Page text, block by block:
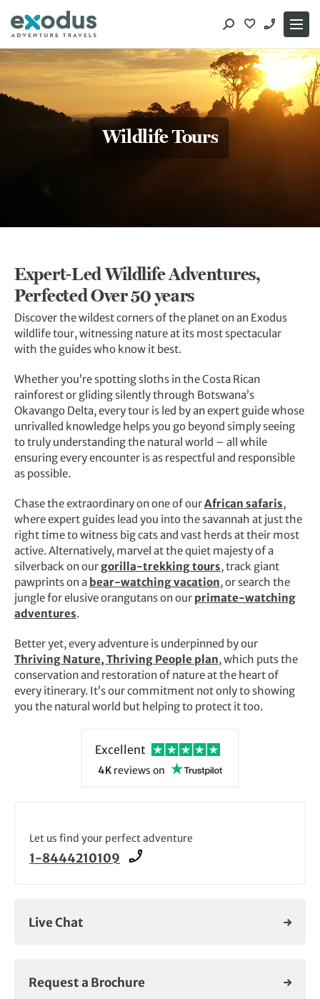
content
Wildlife Tours
Expert-Led Wildlife Adventures,
Perfected Over 50 years
Discover the wildest corners of the planet on an Exodus
wildlife tour, witnessing nature at its most spectacular
with the guides who know it best.
Whether you’re spotting sloths in the Costa Rican
rainforest or gliding silently through Botswana’s
Okavango Delta, every tour is led by an expert guide whose
unrivalled knowledge helps you go beyond simply seeing
to truly understanding the natural world – all while
ensuring every encounter is as respectful and responsible
as possible.
Chase the extraordinary on one of ourAfrican safaris,
where expert guides lead you into the savannah at just the
right time to witness big cats and vast herds at their most
active. Alternatively, marvel at the quiet majesty of a
silverback on our gorilla-trekking tours, track giant
pawprints on a bear-watching vacation, or search the
jungle for elusive orangutans on our primate-watching
adventures.
Better yet, every adventure is underpinned by our
Thriving Nature, Thriving People plan, which puts the
conservation and restoration of nature at the heart of
every itinerary. It’s our commitment not only to showing
you the natural world but helping to protect it too.
Excellent
4K reviews on
Let us find your perfect adventure
1-8444210109
Live Chat
Request a Brochure